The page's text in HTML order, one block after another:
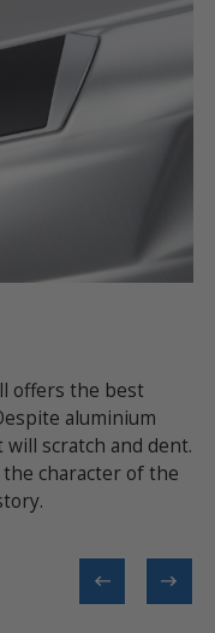
offers the best
aluminium
scratch and dent.
character of the